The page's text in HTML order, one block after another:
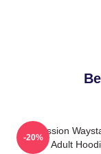
Succession
Adult
-20%